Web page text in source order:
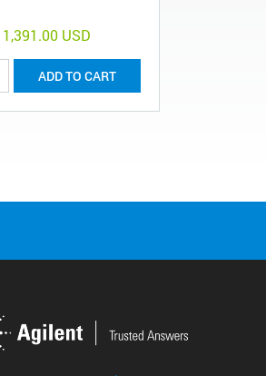
1,391.00 USD
ADD TO CART